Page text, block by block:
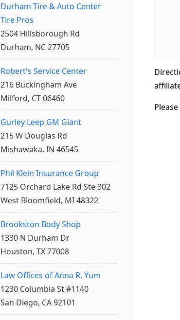
Durham Tire & Auto Center
Tire Pros
2504 Hillsborough Rd
Durham, NC 27705
Robert's Service Center
216 Buckingham Ave
Milford, CT 06460
Gurley Leep GM Giant
215 W Douglas Rd
Mishawaka, IN 46545
Phil Klein Insurance Group
7125 Orchard Lake Rd Ste 302
West Bloomfield, MI 48322
Brookston Body Shop
1330 N Durham Dr
Houston, TX 77008
Law Offices of Anna R. Yum
1230 Columbia St #1140
San Diego, CA 92101